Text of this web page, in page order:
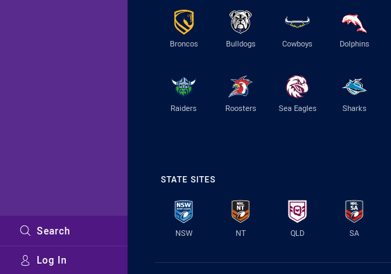
Search
Log In
Broncos Bulldogs Cowboys Dolphins
Raiders Roosters Sea Eagles Sharks
STATE SITES
NSW NT QLD SA